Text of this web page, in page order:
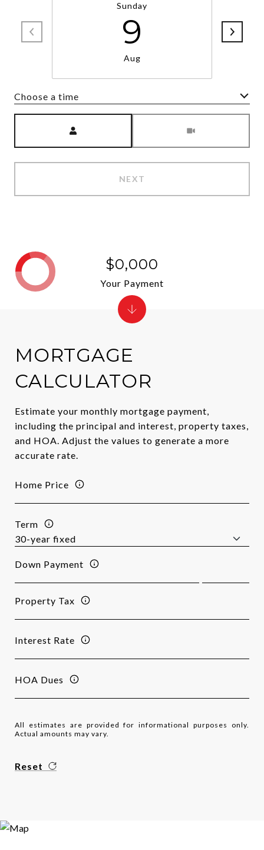
Sunday
9
Aug
Choose a time
NEXT
MORTGAGE
CALCULATOR
Estimate your monthly mortgage payment,
including the principal and interest, property taxes,
and HOA. Adjust the values to generate a more
accurate rate.
Home Price
Term
Down Payment
Property Tax
Interest Rate
HOA Dues
All estimates are provided for informational purposes only.
Actual amounts may vary.
Reset
$0,000
Your Payment